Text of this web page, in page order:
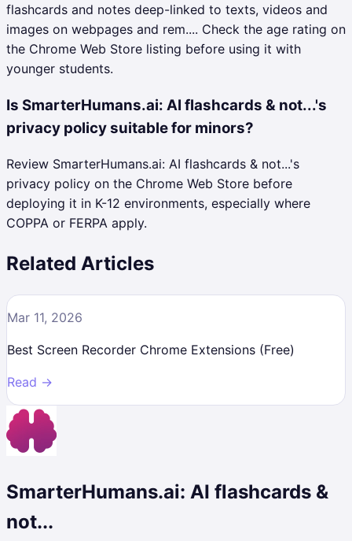
flashcards and notes deep-linked to texts, videos and
images on webpages and rem.... Check the age rating on
the Chrome Web Store listing before using it with
younger students.
Is SmarterHumans.ai: AI flashcards & not...'s
privacy policy suitable for minors?
Review SmarterHumans.ai: AI flashcards & not...'s
privacy policy on the Chrome Web Store before
deploying it in K-12 environments, especially where
COPPA or FERPA apply.
Related Articles
Mar 11, 2026
Best Screen Recorder Chrome Extensions (Free)
Read →
SmarterHumans.ai: AI flashcards &
not...